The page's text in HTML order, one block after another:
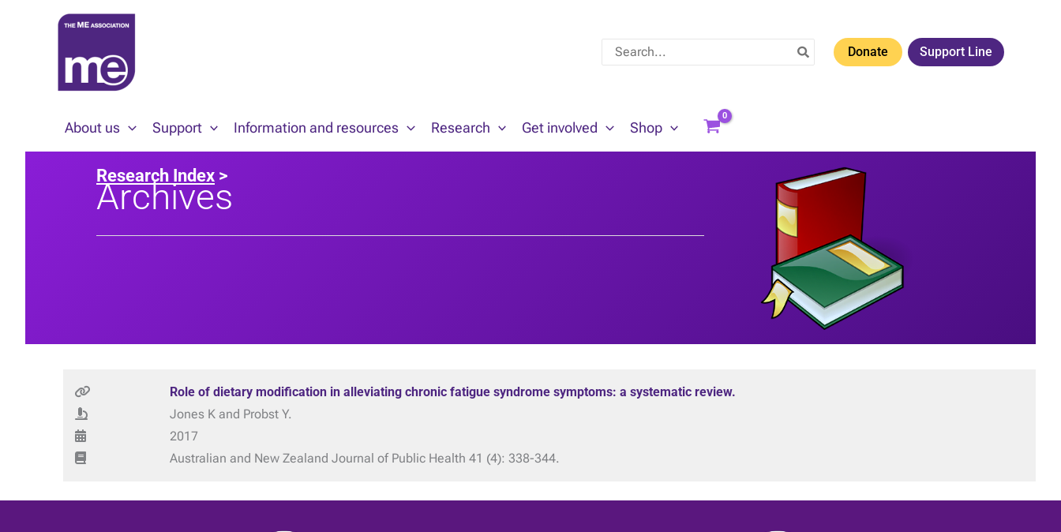
Search
for:
Donate Support Line
About us Support Information and resources Research Get involved Shop
Research Index >
Archives
Role of dietary modification in alleviating chronic fatigue syndrome symptoms: a systematic review.
Jones K and Probst Y.
2017
Australian and New Zealand Journal of Public Health 41 (4): 338-344.